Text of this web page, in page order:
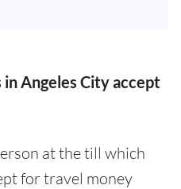
Angeles City accept
at the till which
for travel money